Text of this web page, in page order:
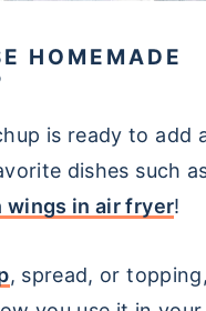
HOMEMADE
is ready to add
dishes such
wings in air fryer!
, spread, or